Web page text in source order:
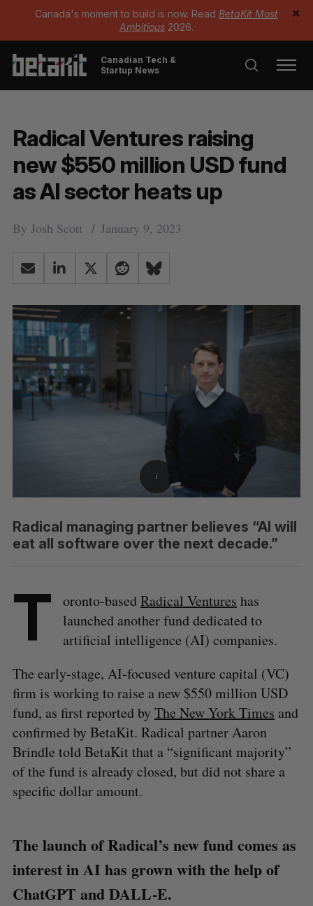
Canada's moment to build is now. Read BetaKit Most
Ambitious 2026.
✕
Canadian Tech &
Startup News
Radical Ventures raising
new $550 million USD fund
as AI sector heats up
By Josh Scott January 9, 2023
Radical managing partner believes “AI will
eat all software over the next decade.”
T oronto-basedRadical Ventures has
launched another fund dedicated to
artificial intelligence (AI) companies.
The early-stage, AI-focused venture capital (VC)
firm is working to raise a new $550 million USD
fund, as first reported by The New York Times and
confirmed by BetaKit. Radical partner Aaron
Brindle told BetaKit that a “significant majority”
of the fund is already closed, but did not share a
specific dollar amount.
The launch of Radical’s new fund comes as
interest in AI has grown with the help of
ChatGPT and DALL-E.